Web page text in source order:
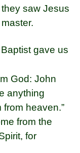
saw Jesus
gave us
God: John
anything
heaven.”
from the
for